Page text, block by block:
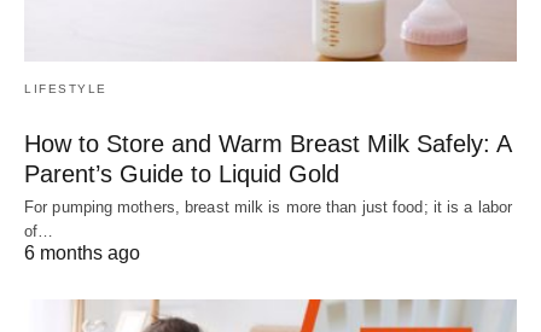
LIFESTYLE
How to Store and Warm Breast Milk Safely: A
Parent’s Guide to Liquid Gold
For pumping mothers, breast milk is more than just food; it is a labor
of…
6 months ago